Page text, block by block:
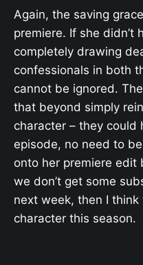
Again, the saving
premiere. If she didn’t
completely drawing
confessionals in both
cannot be ignored.
that beyond simply
character – they could
episode, no need to
onto her premiere
we don’t get some
next week, then I
character this season.